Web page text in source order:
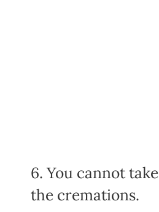
6. You cannot
the cremations.